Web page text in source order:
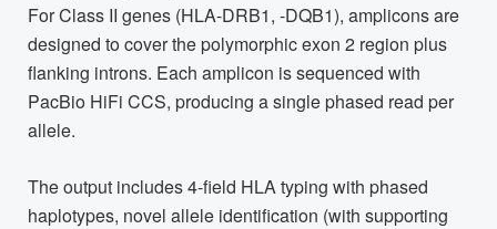
For Class II genes (HLA-DRB1, -DQB1), amplicons are
designed to cover the polymorphic exon 2 region plus
flanking introns. Each amplicon is sequenced with
PacBio HiFi CCS, producing a single phased read per
allele.
The output includes 4-field HLA typing with phased
haplotypes, novel allele identification (with supporting